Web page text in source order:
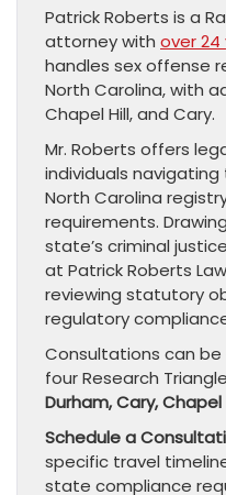
Patrick Roberts is a
attorney with over
handles sex offense
North Carolina, with
Chapel Hill, and Cary.
Mr. Roberts offers
individuals
North Carolina
requirements.
state’s criminal
at Patrick Roberts
reviewing statutory
regulatory
Consultations can
four Research
Durham, Cary, Chapel
Schedule a
specific travel
state compliance